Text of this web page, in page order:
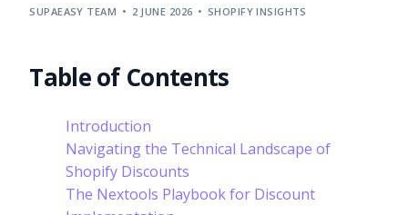
SUPAEASY TEAM 2 JUNE 2026 SHOPIFY INSIGHTS
Table of Contents
Introduction
Navigating the Technical Landscape of
Shopify Discounts
The Nextools Playbook for Discount